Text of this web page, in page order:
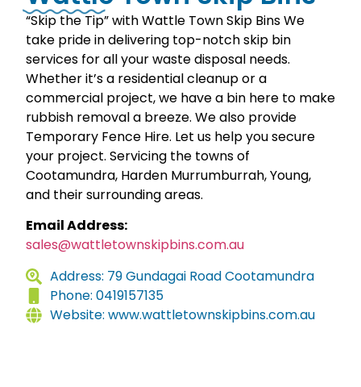
“Skip the Tip” with Wattle Town Skip Bins We
take pride in delivering top-notch skip bin
services for all your waste disposal needs.
Whether it’s a residential cleanup or a
commercial project, we have a bin here to make
rubbish removal a breeze. We also provide
Temporary Fence Hire. Let us help you secure
your project. Servicing the towns of
Cootamundra, Harden Murrumburrah, Young,
and their surrounding areas.
Email Address:
sales@wattletownskipbins.com.au
Address: 79 Gundagai Road Cootamundra
Phone: 0419157135
Website: www.wattletownskipbins.com.au